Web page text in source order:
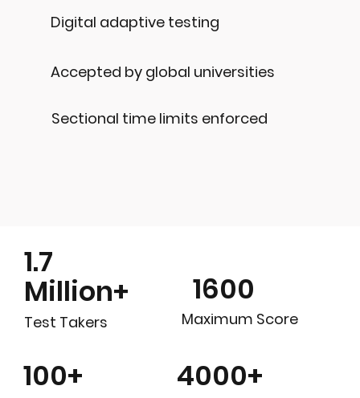
Digital adaptive testing
Accepted by global universities
Sectional time limits enforced
1.7
Million+
Test Takers
1600
Maximum Score
100+ 4000+